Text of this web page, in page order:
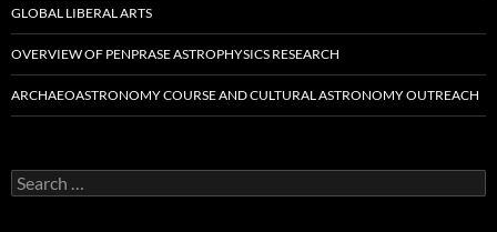
GLOBAL LIBERAL ARTS
OVERVIEW OF PENPRASE ASTROPHYSICS RESEARCH
ARCHAEOASTRONOMY COURSE AND CULTURAL ASTRONOMY OUTREACH
Search
for: